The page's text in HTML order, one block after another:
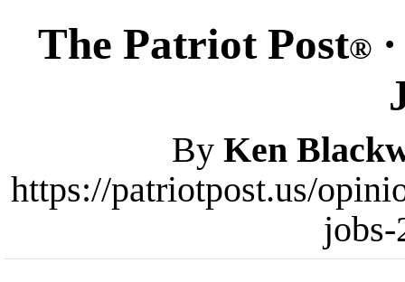
The Patriot Post®·
By Ken
https://patriotpost.us/
jobs-